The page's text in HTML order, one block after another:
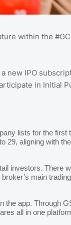
within the
new IPO
in Initial
lists for the first
29, aligning with
investors. There
main
the app. Through
all in one